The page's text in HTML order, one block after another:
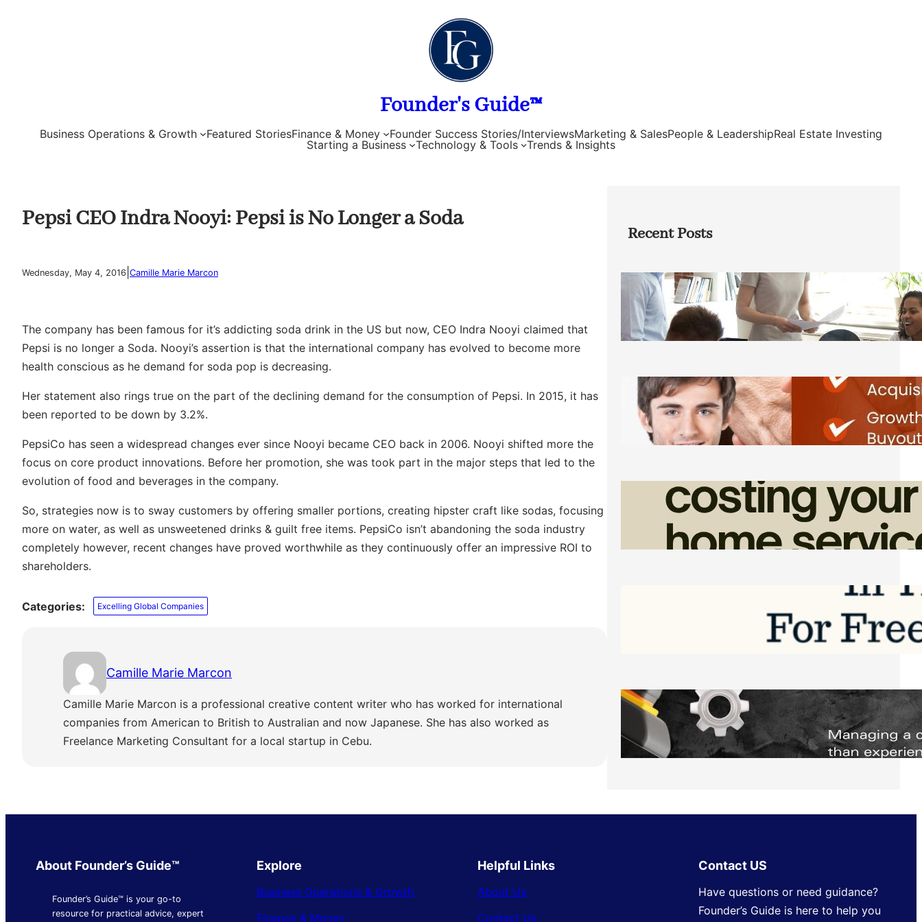
Founder's Guide™
Business Operations & Growth Featured StoriesFinance & Money Founder Success Stories/InterviewsMarketing & SalesPeople & LeadershipReal Estate Investing
Starting a Business
Technology & Tools Trends & Insights
Pepsi CEO Indra Nooyi: Pepsi is No Longer a Soda
Wednesday, May 4, 2016 Camille Marie Marcon
The company has been famous for it’s addicting soda drink in the US but now, CEO Indra Nooyi claimed that
Pepsi is no longer a Soda. Nooyi’s assertion is that the international company has evolved to become more
health conscious as he demand for soda pop is decreasing.
Her statement also rings true on the part of the declining demand for the consumption of Pepsi. In 2015, it has
been reported to be down by 3.2%.
PepsiCo has seen a widespread changes ever since Nooyi became CEO back in 2006. Nooyi shifted more the
focus on core product innovations. Before her promotion, she was took part in the major steps that led to the
evolution of food and beverages in the company.
So, strategies now is to sway customers by offering smaller portions, creating hipster craft like sodas, focusing
more on water, as well as unsweetened drinks & guilt free items. PepsiCo isn’t abandoning the soda industry
completely however, recent changes have proved worthwhile as they continuously offer an impressive ROI to
shareholders.
Categories: Excelling Global Companies
Camille Marie Marcon
Camille Marie Marcon is a professional creative content writer who has worked for international
companies from American to British to Australian and now Japanese. She has also worked as
Freelance Marketing Consultant for a local startup in Cebu.
Recent Posts
How Founders Can Build Stronger
Teams Without Getting Buried in HR
Tasks
Friday, August 7, 2026
Direct Co-investment Opportunities in
Private Equity
Friday, August 7, 2026
How Admin Time Quietly Eats Into
Home Service Revenue
Friday, August 7, 2026
Software to Grow Your Business in 2026
Saturday, August 1, 2026
Managing Complex Builds? Why
Commercial Contractors Need Better
Scheduling Tools
Thursday, July 30, 2026
About Founder’s Guide™
Founder’s Guide™ is your go-to
resource for practical advice, expert
Explore
Business Operations & Growth
Finance & Money
Helpful Links
About Us
Contact Us
Contact US
Have questions or need guidance?
Founder’s Guide is here to help you